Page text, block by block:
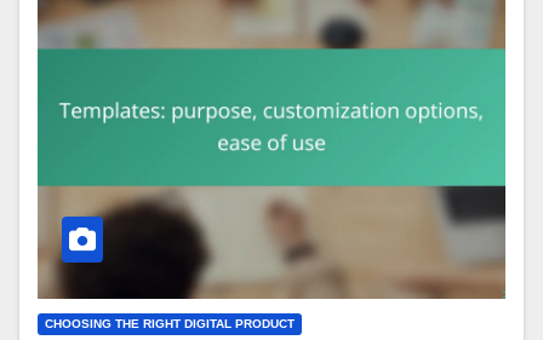
CHOOSING THE RIGHT DIGITAL PRODUCT